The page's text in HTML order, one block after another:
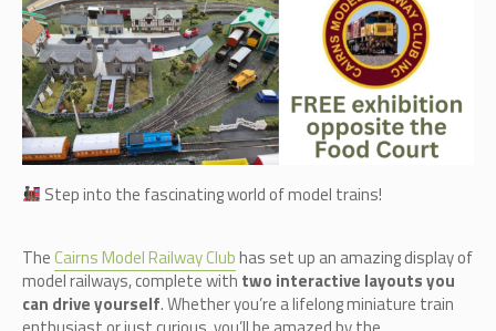
Step into the fascinating world of model trains!
TheCairns Model Railway Clubhas set up an amazing display of
model railways, complete with two interactive layouts you
can drive yourself. Whether you’re a lifelong miniature train